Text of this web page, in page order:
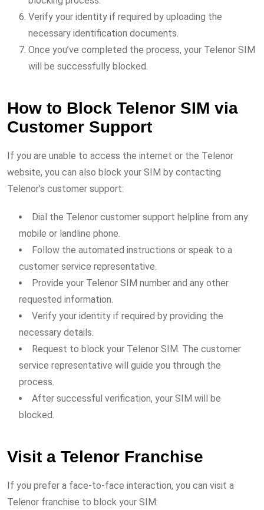
Verify your identity if required by uploading the
necessary identification documents.
Once you’ve completed the process, your Telenor SIM
will be successfully blocked.
How to Block Telenor SIM via
Customer Support
If you are unable to access the internet or the Telenor
website, you can also block your SIM by contacting
Telenor’s customer support:
Dial the Telenor customer support helpline from any
mobile or landline phone.
Follow the automated instructions or speak to a
customer service representative.
Provide your Telenor SIM number and any other
requested information.
Verify your identity if required by providing the
necessary details.
Request to block your Telenor SIM. The customer
service representative will guide you through the
process.
After successful verification, your SIM will be
blocked.
Visit a Telenor Franchise
If you prefer a face-to-face interaction, you can visit a
Telenor franchise to block your SIM: